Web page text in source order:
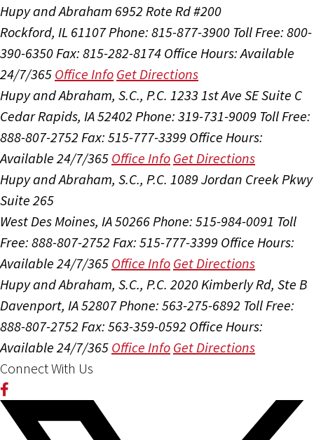
Hupy and Abraham 6952 Rote Rd #200
Rockford, IL 61107Phone: 815-877-3900 Toll Free: 800-
390-6350Fax: 815-282-8174 Office Hours:Available
24/7/365 Office Info Get Directions
Hupy and Abraham, S.C., P.C. 1233 1st Ave SE Suite C
Cedar Rapids, IA 52402 Phone: 319-731-9009 Toll Free:
888-807-2752 Fax: 515-777-3399 Office Hours:
Available 24/7/365 Office Info Get Directions
Hupy and Abraham, S.C., P.C. 1089 Jordan Creek Pkwy
Suite 265
West Des Moines, IA 50266Phone: 515-984-0091 Toll
Free: 888-807-2752 Fax: 515-777-3399 Office Hours:
Available 24/7/365 Office Info Get Directions
Hupy and Abraham, S.C., P.C. 2020 Kimberly Rd, Ste B
Davenport, IA 52807Phone: 563-275-6892 Toll Free:
888-807-2752 Fax: 563-359-0592 Office Hours:
Available 24/7/365 Office Info Get Directions
Connect With Us